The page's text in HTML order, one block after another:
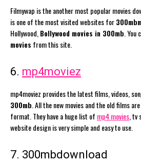
Filmywap is the another most popular movies
is one of the most visited websites for
Hollywood,Bollywood movies in 300mb. You
movies from this site.
6. mp4moviez
mp4moviez provides the latest films, videos,
300mb. All the new movies and the old films
format. They have a huge list of mp4 movies, tv
website design is very simple and easy to use.
7. 300mbdownload